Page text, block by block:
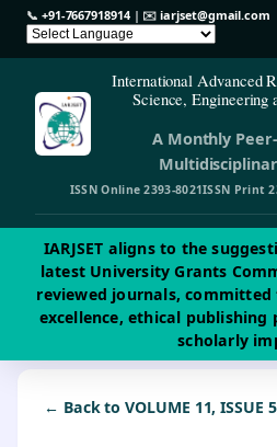
📞 +91-7667918914| ✉️iarjset@gmail.com
International Advanced
Science, Engineering
A Monthly
ISSN Online 2393-8021ISSN Print
IARJSET aligns to the
latest University Grants
reviewed journals,
excellence, ethical publishing
scholarly
← Back to VOLUME 11, ISSUE